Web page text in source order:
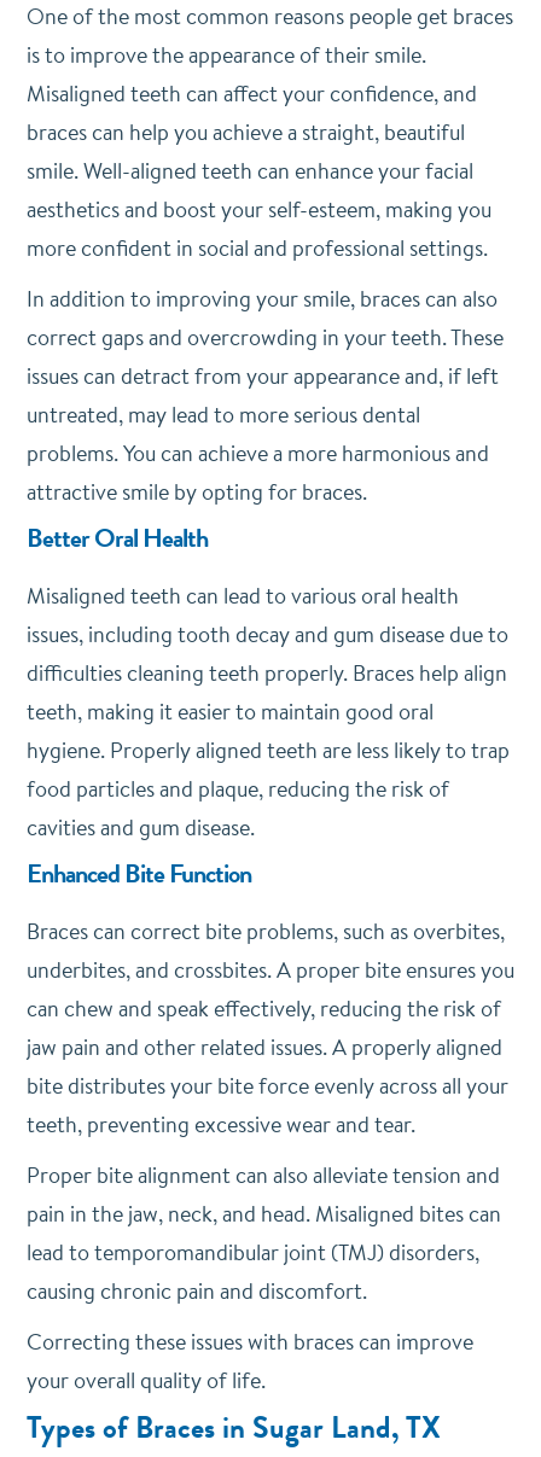
One of the most common reasons people get braces
is to improve the appearance of their smile.
Misaligned teeth can affect your confidence, and
braces can help you achieve a straight, beautiful
smile. Well-aligned teeth can enhance your facial
aesthetics and boost your self-esteem, making you
more confident in social and professional settings.
In addition to improving your smile, braces can also
correct gaps and overcrowding in your teeth. These
issues can detract from your appearance and, if left
untreated, may lead to more serious dental
problems. You can achieve a more harmonious and
attractive smile by opting for braces.
Better Oral Health
Misaligned teeth can lead to various oral health
issues, including tooth decay and gum disease due to
difficulties cleaning teeth properly. Braces help align
teeth, making it easier to maintain good oral
hygiene. Properly aligned teeth are less likely to trap
food particles and plaque, reducing the risk of
cavities and gum disease.
Enhanced Bite Function
Braces can correct bite problems, such as overbites,
underbites, and crossbites. A proper bite ensures you
can chew and speak effectively, reducing the risk of
jaw pain and other related issues. A properly aligned
bite distributes your bite force evenly across all your
teeth, preventing excessive wear and tear.
Proper bite alignment can also alleviate tension and
pain in the jaw, neck, and head. Misaligned bites can
lead to temporomandibular joint (TMJ) disorders,
causing chronic pain and discomfort.
Correcting these issues with braces can improve
your overall quality of life.
Types of Braces in Sugar Land, TX